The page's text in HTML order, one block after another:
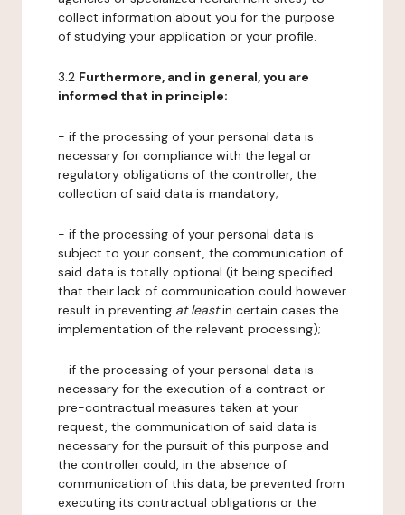
collect information about you for the purpose
of studying your application or your profile.
3.2 Furthermore, and in general, you are
informed that in principle:
- if the processing of your personal data is
necessary for compliance with the legal or
regulatory obligations of the controller, the
collection of said data is mandatory;
- if the processing of your personal data is
subject to your consent, the communication of
said data is totally optional (it being specified
that their lack of communication could however
result in preventing at leastin certain cases the
implementation of the relevant processing);
- if the processing of your personal data is
necessary for the execution of a contract or
pre-contractual measures taken at your
request, the communication of said data is
necessary for the pursuit of this purpose and
the controller could, in the absence of
communication of this data, be prevented from
executing its contractual obligations or the